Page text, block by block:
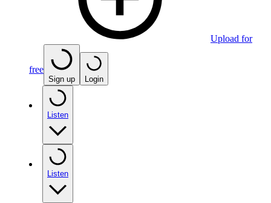
Upload for
free
Sign up Login
Listen
Listen